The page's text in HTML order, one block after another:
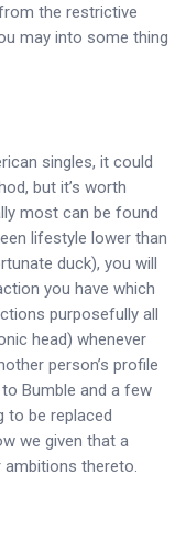
the restrictive
may into some thing
singles, it could
but it’s worth
most can be found
lifestyle lower than
duck), you will
you have which
purposefully all
head) whenever
person’s profile
Bumble and a few
to be replaced
we given that a
thereto.